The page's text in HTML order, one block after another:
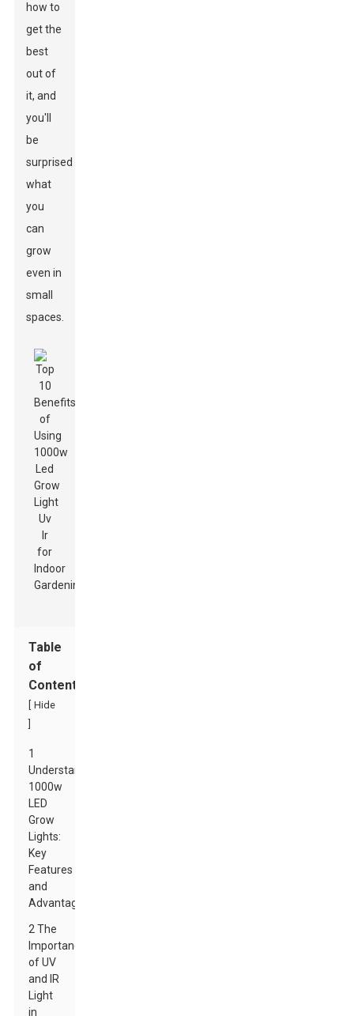
how to
get the
best
out of
it, and
you'll
be
surprised
what
you
can
grow
even in
small
spaces.
Table
of
Contents
Hide
1
Understanding
1000w
LED
Grow
Lights:
Key
Features
and
Advantages
2 The
Importance
of UV
and IR
Light
in